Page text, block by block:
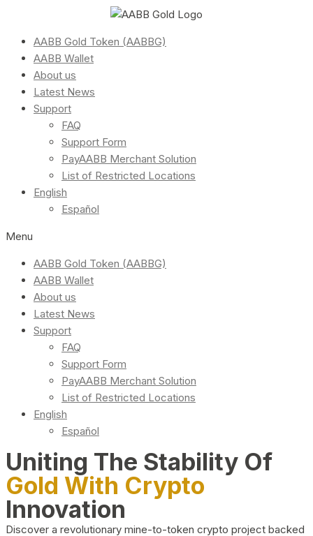
AABB Gold Token (AABBG)
AABB Wallet
About us
Latest News
Support
FAQ
Support Form
PayAABB Merchant Solution
List of Restricted Locations
English
Español
Menu
AABB Gold Token (AABBG)
AABB Wallet
About us
Latest News
Support
FAQ
Support Form
PayAABB Merchant Solution
List of Restricted Locations
English
Español
Uniting The Stability Of
Gold With Crypto
Innovation
Discover a revolutionary mine-to-token crypto project backed